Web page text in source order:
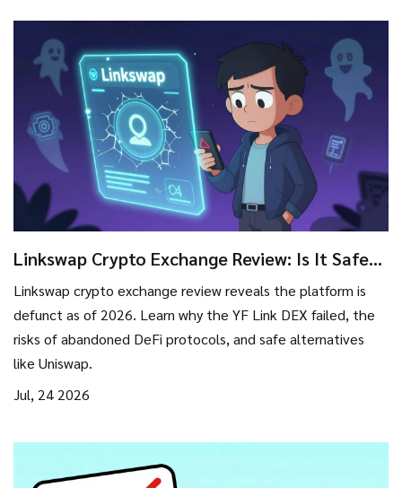
Linkswap Crypto Exchange Review: Is It Safe
Linkswap crypto exchange review reveals the platform is
defunct as of 2026. Learn why the YF Link DEX failed, the
risks of abandoned DeFi protocols, and safe alternatives
like Uniswap.
Jul, 24 2026